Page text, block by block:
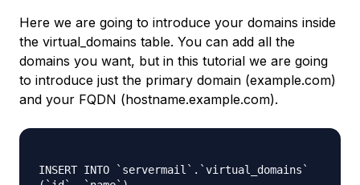
Here we are going to introduce your domains inside
the virtual_domains table. You can add all the
domains you want, but in this tutorial we are going
to introduce just the primary domain (example.com)
and your FQDN (hostname.example.com).
INSERT INTO `servermail`.`virtual_domains`